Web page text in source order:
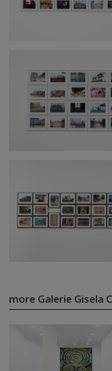
more Galerie Gisela